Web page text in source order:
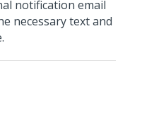
notification email
necessary text and